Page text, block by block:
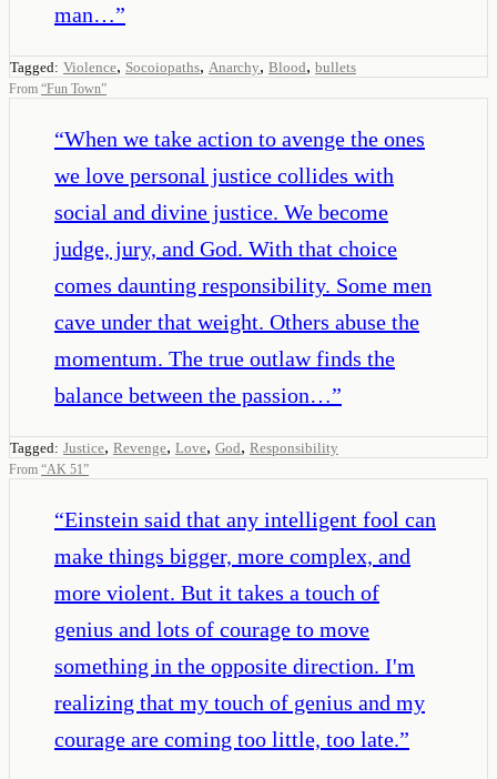
man…”
Tagged: Violence, Socoiopaths, Anarchy, Blood, bullets
From “Fun Town”
“When we take action to avenge the ones
we love personal justice collides with
social and divine justice. We become
judge, jury, and God. With that choice
comes daunting responsibility. Some men
cave under that weight. Others abuse the
momentum. The true outlaw finds the
balance between the passion…”
Tagged: Justice, Revenge, Love, God, Responsibility
From “AK 51”
“Einstein said that any intelligent fool can
make things bigger, more complex, and
more violent. But it takes a touch of
genius and lots of courage to move
something in the opposite direction. I'm
realizing that my touch of genius and my
courage are coming too little, too late.”